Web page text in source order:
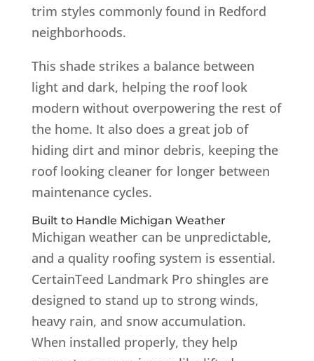
trim styles commonly found in Redford
neighborhoods.
This shade strikes a balance between
light and dark, helping the roof look
modern without overpowering the rest of
the home. It also does a great job of
hiding dirt and minor debris, keeping the
roof looking cleaner for longer between
maintenance cycles.
Built to Handle Michigan Weather
Michigan weather can be unpredictable,
and a quality roofing system is essential.
CertainTeed Landmark Pro shingles are
designed to stand up to strong winds,
heavy rain, and snow accumulation.
When installed properly, they help